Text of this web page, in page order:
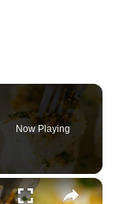
Now Playing
×